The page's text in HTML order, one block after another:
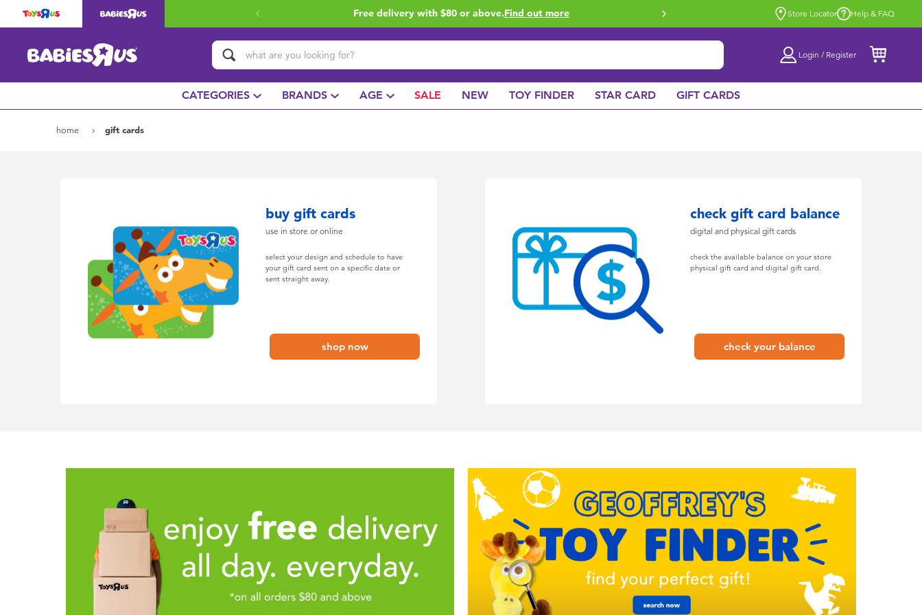
Free delivery with $80 or above.Find out more Buy online & collect in store with Click
Store Locator Help & FAQ
Login / Register
CATEGORIES BRANDS AGE SALE NEW TOY FINDER STAR CARD GIFT CARDS
home gift cards
buy gift cards
use in store or online
select your design and schedule to have
your gift card sent on a specific date or
sent straight away.
shop now
check gift card balance
digital and physical gift cards
check the available balance on your store
physical gift card and digital gift card.
check your balance